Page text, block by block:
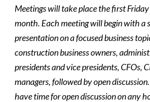
Meetings will take place the first
month. Each meeting will begin with a
presentation on a focused business
construction business owners,
presidents and vice presidents, CFOs,
managers, followed by open
have time for open discussion on any